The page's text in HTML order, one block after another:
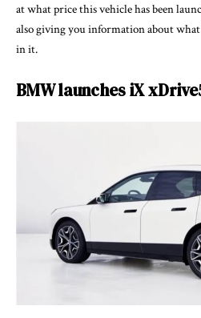
at what price this vehicle has been
also giving you information about
in it.
BMW launches iX